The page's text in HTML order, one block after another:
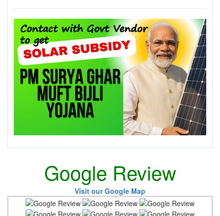
Google Review
Visit our Google Map